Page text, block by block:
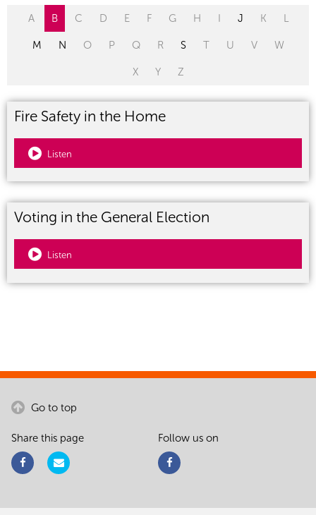
A B C D E F G H I J K L
M N O P Q R S T U V W
X Y Z
Fire Safety in the Home
Listen
Voting in the General Election
Listen
Go to top
Share this page Follow us on